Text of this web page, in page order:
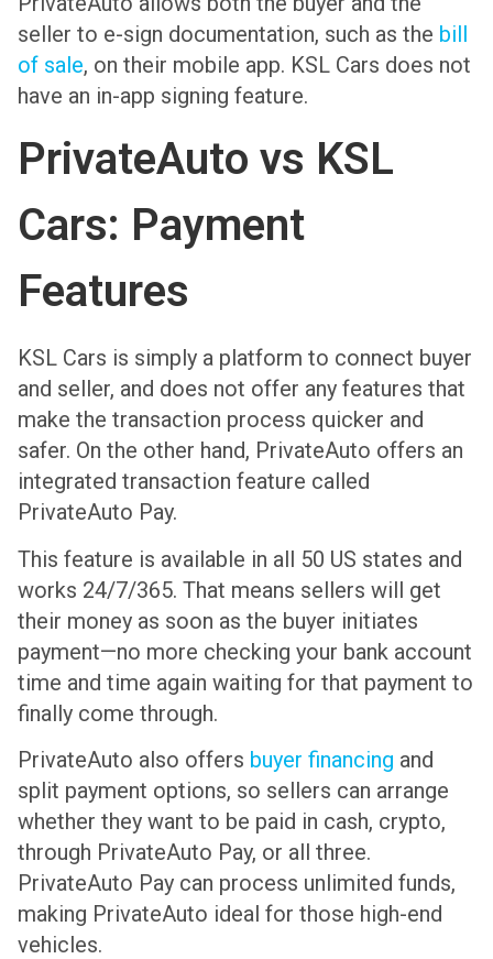
seller to e-sign documentation, such as the bill
of sale, on their mobile app. KSL Cars does not
have an in-app signing feature.
PrivateAuto vs KSL
Cars: Payment
Features
KSL Cars is simply a platform to connect buyer
and seller, and does not offer any features that
make the transaction process quicker and
safer. On the other hand, PrivateAuto offers an
integrated transaction feature called
PrivateAuto Pay.
This feature is available in all 50 US states and
works 24/7/365. That means sellers will get
their money as soon as the buyer initiates
payment—no more checking your bank account
time and time again waiting for that payment to
finally come through.
PrivateAuto also offers buyer financing and
split payment options, so sellers can arrange
whether they want to be paid in cash, crypto,
through PrivateAuto Pay, or all three.
PrivateAuto Pay can process unlimited funds,
making PrivateAuto ideal for those high-end
vehicles.